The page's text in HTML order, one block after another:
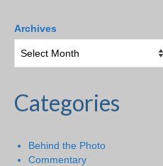
Archives
Categories
Behind the Photo
Commentary